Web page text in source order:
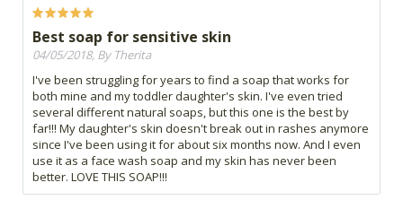
Best soap for sensitive skin
04/05/2018, By Therita
I've been struggling for years to find a soap that works for
both mine and my toddler daughter's skin. I've even tried
several different natural soaps, but this one is the best by
far!!! My daughter's skin doesn't break out in rashes anymore
since I've been using it for about six months now. And I even
use it as a face wash soap and my skin has never been
better. LOVE THIS SOAP!!!